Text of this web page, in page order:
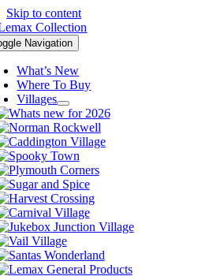
Skip to content
Navigation
What’s New
Where To Buy
Villages